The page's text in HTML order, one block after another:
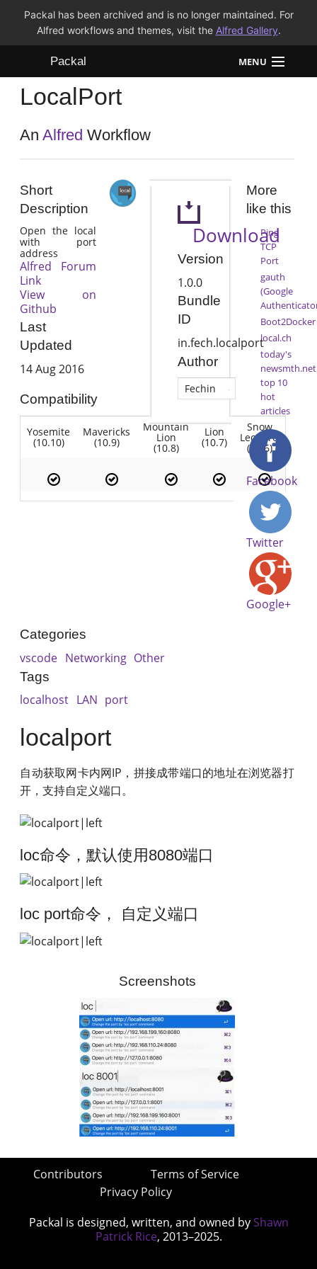
Packal has been archived and is no longer maintained. For
Alfred workflows and themes, visit the Alfred Gallery.
Packal MENU
Workflows
Themes
LocalPort
AnAlfred Workflow
Short
Description
Open the local
with port
address
Alfred Forum
Link
View on
Github
Last
Updated
14 Aug 2016
Compatibility
Yosemite
(10.10)
Mavericks
(10.9)
Mountain
Lion
(10.8)
Lion
(10.7)
Snow
Leopard
(10.6)
Download
Version
1.0.0
Bundle
ID
in.fech.localport
Author
Fechin
More
like this
Ping
TCP
Port
gauth
(Google
Boot2Docker
local.ch
today's
newsmth.net
top 10
hot
articles
Facebook
Twitter
Google+
Categories
vscode Networking Other
Tags
localhost LAN port
localport
自动获取网卡内网IP，拼接成带端口的地址在浏览器打
开，支持自定义端口。
loc命令，默认使用8080端口
loc port命令， 自定义端口
Screenshots
Contributors
Terms of Service
Privacy Policy
Packal is designed, written, and owned by Shawn
Patrick Rice, 2013–2025.